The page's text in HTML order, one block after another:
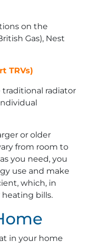
on the
Gas), Nest
TRVs)
traditional radiator
or older
from room to
you need, you
use and make
which, in
heating bills.
in your home